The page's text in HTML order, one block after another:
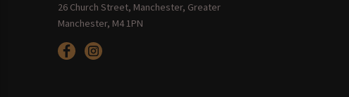
26 Church Street, Manchester, Greater
Manchester, M4 1PN